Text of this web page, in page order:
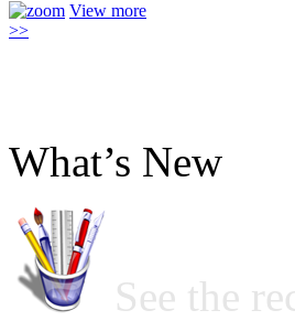
View more
>>
What’s New
See the